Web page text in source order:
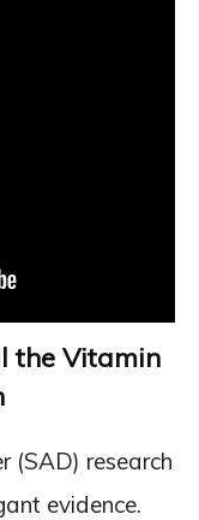
the Vitamin
(SAD) research
evidence.